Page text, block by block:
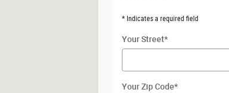
* Indicates a required field
Your Street*
Your Zip Code*